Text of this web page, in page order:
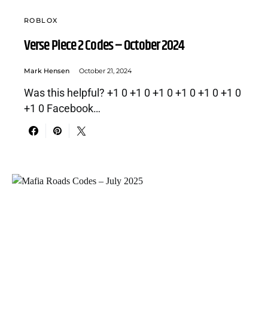
ROBLOX
Verse Piece 2 Codes – October 2024
Mark Hensen October 21, 2024
Was this helpful? +1 0 +1 0 +1 0 +1 0 +1 0 +1 0
+1 0 Facebook…